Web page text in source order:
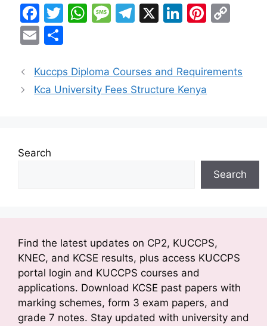
F
a
c
e
b
k
T
er
W
s
A
M
s
a
T
gr
a
X
Li
e
dI
Pi
e
st
y
E
ai
l
ar
e
Kuccps Diploma Courses and Requirements
Kca University Fees Structure Kenya
Search
Search
Find the latest updates on CP2, KUCCPS,
KNEC, and KCSE results, plus access KUCCPS
portal login and KUCCPS courses and
applications. Download KCSE past papers with
marking schemes, form 3 exam papers, and
grade 7 notes. Stay updated with university and